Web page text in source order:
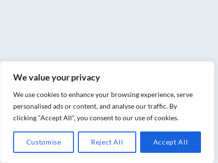
We value your privacy
We use cookies to enhance your browsing experience, serve
personalised ads or content, and analyse our traffic. By
clicking "Accept All", you consent to our use of cookies.
Customise Reject All Accept All
We’ve been nominated for an amazing
European award for treatment excellence.
Award winning therapies here at Blue Frog
therapies
We have been awarded as one of the three